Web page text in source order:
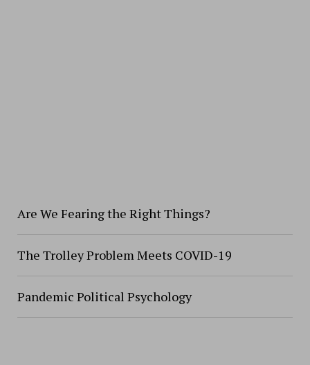
Are We Fearing the Right Things?
The Trolley Problem Meets COVID-19
Pandemic Political Psychology